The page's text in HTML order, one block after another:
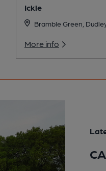
Ickle
Bramble Green,
More info